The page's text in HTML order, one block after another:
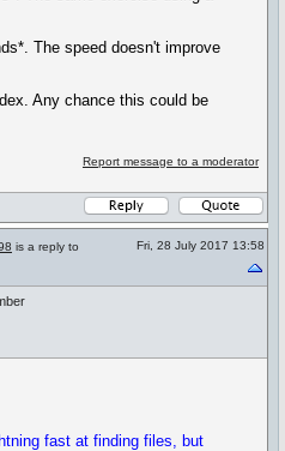
The speed doesn't improve
Any chance this could be
Report message to a moderator
is a reply to
Fri, 28 July 2017 13:58
fast at finding files, but